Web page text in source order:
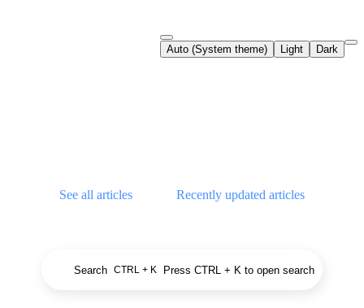
Documentation Index
Auto (System theme) Light Dark
See all articles Recently updated articles
Search CTRL + K Press CTRL + K to open search